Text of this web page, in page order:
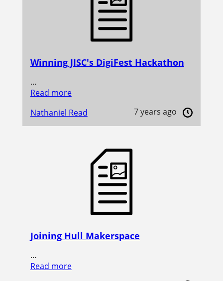
Winning JISC's DigiFest Hackathon
…
Read more
Nathaniel Read
7 years ago
Joining Hull Makerspace
…
Read more